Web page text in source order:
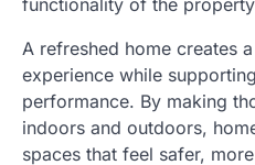
functionality of the
A refreshed home creates
experience while
performance. By making
indoors and outdoors,
spaces that feel safer,